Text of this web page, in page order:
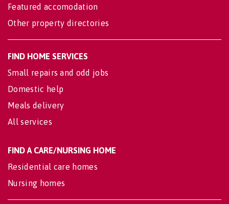
Featured accomodation
Other property directories
FIND HOME SERVICES
Small repairs and odd jobs
Domestic help
Meals delivery
All services
FIND A CARE/NURSING HOME
Residential care homes
Nursing homes